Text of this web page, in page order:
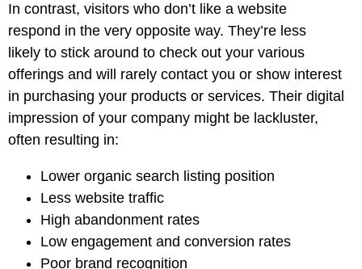
In contrast, visitors who don’t like a website
respond in the very opposite way. They’re less
likely to stick around to check out your various
offerings and will rarely contact you or show interest
in purchasing your products or services. Their digital
impression of your company might be lackluster,
often resulting in:
Lower organic search listing position
Less website traffic
High abandonment rates
Low engagement and conversion rates
Poor brand recognition